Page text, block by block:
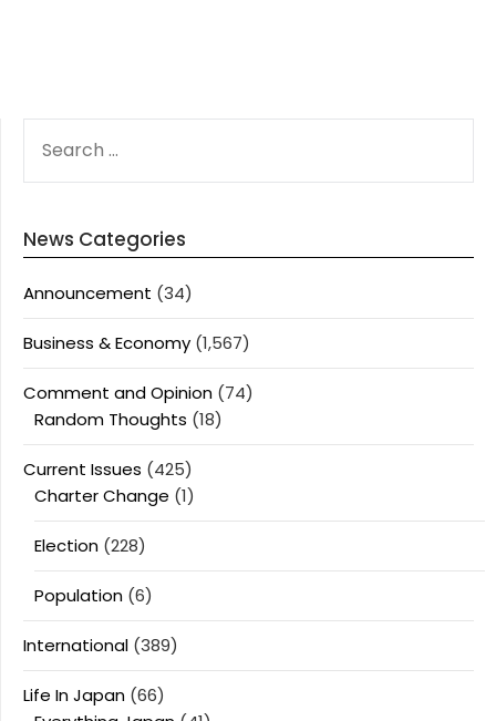
FOR:
News Categories
Announcement (34)
Business & Economy (1,567)
Comment and Opinion (74)
Random Thoughts (18)
Current Issues (425)
Charter Change (1)
Election (228)
Population (6)
International (389)
Life In Japan (66)